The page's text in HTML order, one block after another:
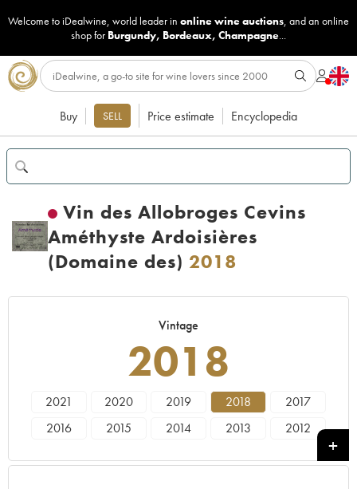
Welcome to iDealwine, world leader in online wine auctions, and an online
shop for Burgundy, Bordeaux, Champagne...
Buy SELL Price estimate Encyclopedia
Vin des Allobroges Cevins
Améthyste Ardoisières
(Domaine des) 2018
Vintage
2018
2021 2020 2019 2018
2017
2016
2015 2014 2013
2012